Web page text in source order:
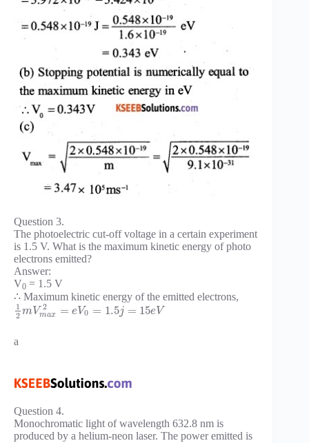
Question 3.
The photoelectric cut-off voltage in a certain experiment
is 1.5 V. What is the maximum kinetic energy of photo
electrons emitted?
Answer:
V0 = 1.5 V
∴ Maximum kinetic energy of the emitted electrons,
1
2 mV 2
max = eV0 = 1.5j = 15eV
a
Question 4.
Monochromatic light of wavelength 632.8 nm is
produced by a helium-neon laser. The power emitted is